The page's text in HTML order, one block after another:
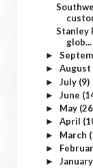
Stanley
glob...
►
► August
► July (9)
► June
► May
► April
► March
►
► January